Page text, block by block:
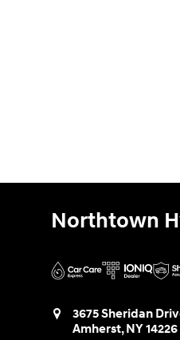
Northtown
3675 Sheridan
Amherst,NY14226